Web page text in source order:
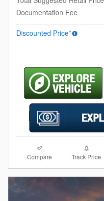
Documentation Fee
Discounted Price*
Compare Track Price